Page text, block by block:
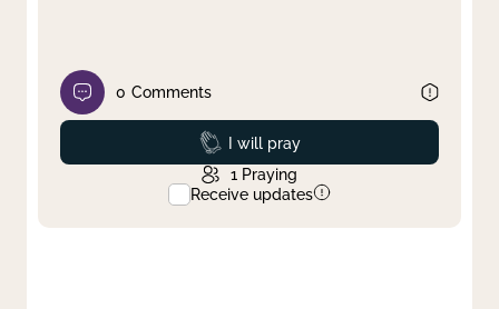
0 Comments
Prayed
I will pray
1 Praying
Receive updates